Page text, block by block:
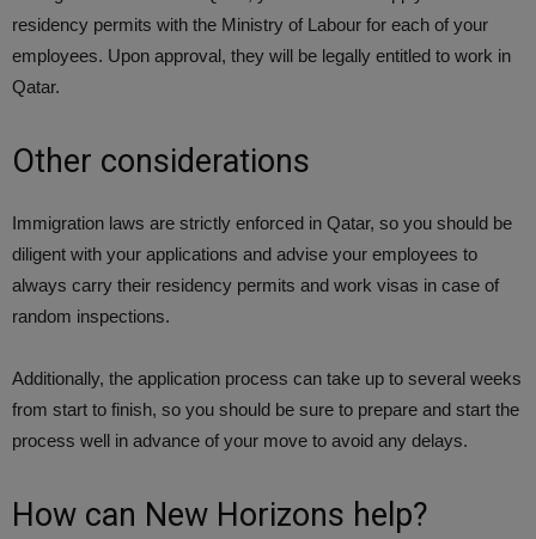
residency permits with the Ministry of Labour for each of your
employees. Upon approval, they will be legally entitled to work in
Qatar.
Other considerations
Immigration laws are strictly enforced in Qatar, so you should be
diligent with your applications and advise your employees to
always carry their residency permits and work visas in case of
random inspections.
Additionally, the application process can take up to several weeks
from start to finish, so you should be sure to prepare and start the
process well in advance of your move to avoid any delays.
How can New Horizons help?